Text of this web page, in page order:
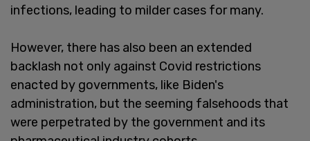
infections, leading to milder cases for many.
However, there has also been an extended
backlash not only against Covid restrictions
enacted by governments, like Biden's
administration, but the seeming falsehoods that
were perpetrated by the government and its